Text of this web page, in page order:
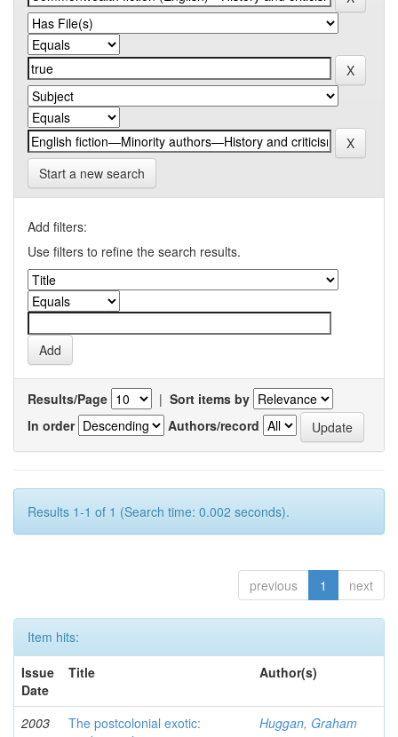
Start a new search
Add filters:
Use filters to refine the search results.
Results/Page | Sort items by
In order
Authors/record
Results 1-1 of 1 (Search time: 0.002 seconds).
previous 1 next
Item hits:
Issue
Date
Title Author(s)
2003
The postcolonial exotic:
Huggan, Graham